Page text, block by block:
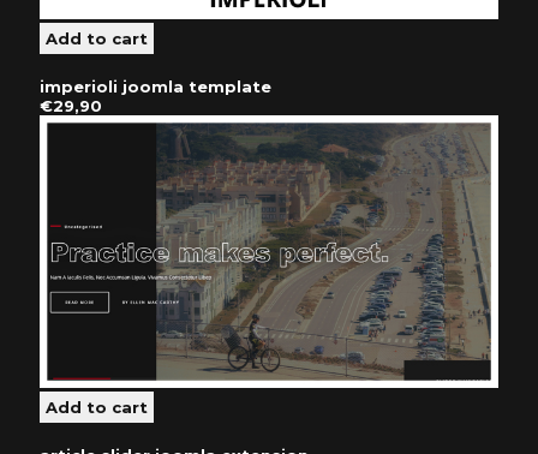
imperioli joomla template
€29,90